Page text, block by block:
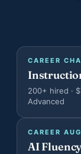
CAREER
200+ hired ·
Advanced
CAREER
AI
AI Fluency for
K-12 schools